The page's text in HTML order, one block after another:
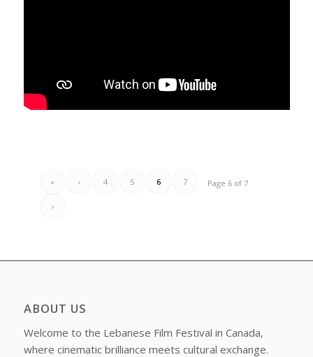
Page 6 of 7
« ‹ 4 5 6 7
›
ABOUT US
Welcome to the Lebanese Film Festival in Canada,
where cinematic brilliance meets cultural exchange.